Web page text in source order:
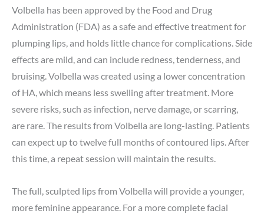
Volbella has been approved by the Food and Drug
Administration (FDA) as a safe and effective treatment for
plumping lips, and holds little chance for complications. Side
effects are mild, and can include redness, tenderness, and
bruising. Volbella was created using a lower concentration
of HA, which means less swelling after treatment. More
severe risks, such as infection, nerve damage, or scarring,
are rare. The results from Volbella are long-lasting. Patients
can expect up to twelve full months of contoured lips. After
this time, a repeat session will maintain the results.
The full, sculpted lips from Volbella will provide a younger,
more feminine appearance. For a more complete facial